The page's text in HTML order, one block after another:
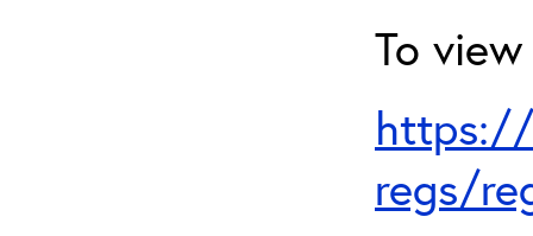
To
regs/